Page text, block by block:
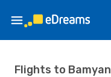
Flights to Bamyan